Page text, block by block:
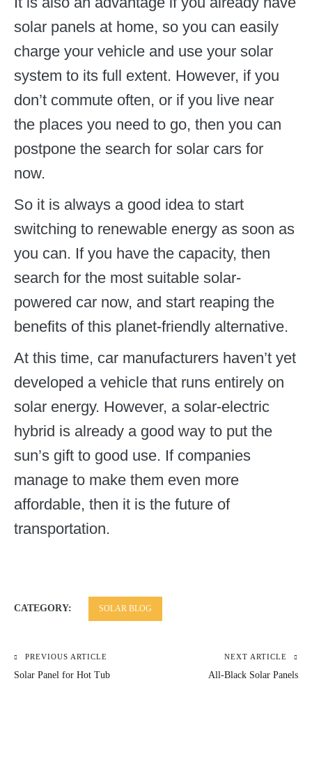
solar panels at home, so you can easily
charge your vehicle and use your solar
system to its full extent. However, if you
don’t commute often, or if you live near
the places you need to go, then you can
postpone the search for solar cars for
now.
So it is always a good idea to start
switching to renewable energy as soon as
you can. If you have the capacity, then
search for the most suitable solar-
powered car now, and start reaping the
benefits of this planet-friendly alternative.
At this time, car manufacturers haven’t yet
developed a vehicle that runs entirely on
solar energy. However, a solar-electric
hybrid is already a good way to put the
sun’s gift to good use. If companies
manage to make them even more
affordable, then it is the future of
transportation.
CATEGORY: SOLAR BLOG
Post
PREVIOUS ARTICLE
Solar Panel for Hot Tub
NEXT ARTICLE
All-Black Solar Panels